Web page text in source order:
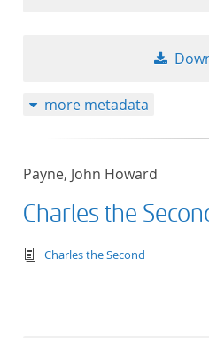
more metadata
Payne, John Howard
Charles the
text/
Charles the Second